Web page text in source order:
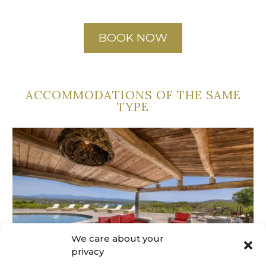
We care about your
privacy
BOOK NOW
ACCOMMODATIONS OF THE SAME
TYPE